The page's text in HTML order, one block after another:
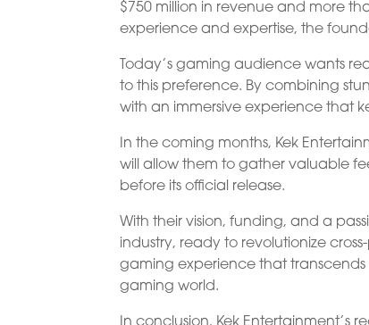
$750 million in revenue and more
experience and expertise, the
Today’s gaming audience wants
to this preference. By combining
with an immersive experience that
In the coming months, Kek
will allow them to gather valuable
before its official release.
With their vision, funding, and a
industry, ready to revolutionize
gaming experience that transcends
gaming world.